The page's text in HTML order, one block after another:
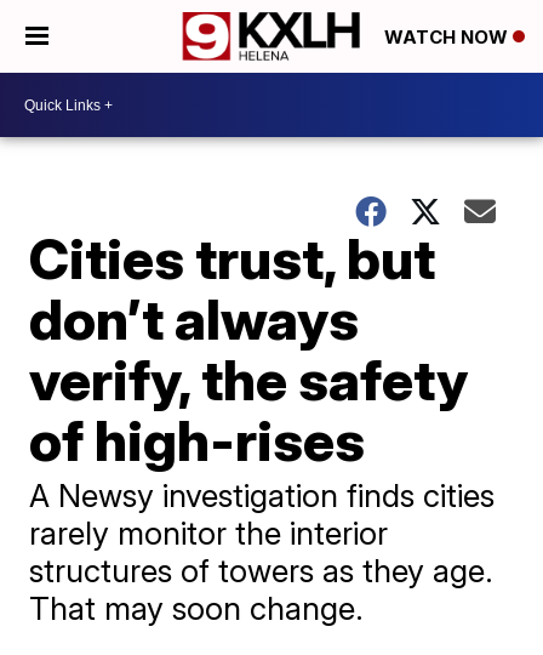
WATCH NOW
Cities trust, but
don’t always
verify, the safety
of high-rises
A Newsy investigation finds cities
rarely monitor the interior
structures of towers as they age.
That may soon change.